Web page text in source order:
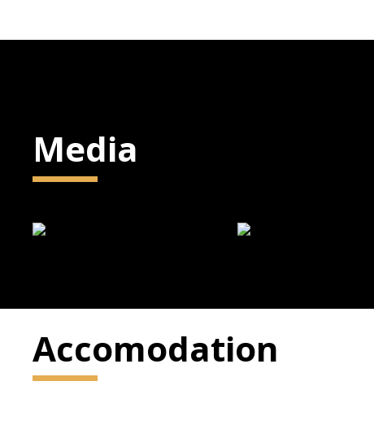
Media
Accomodation